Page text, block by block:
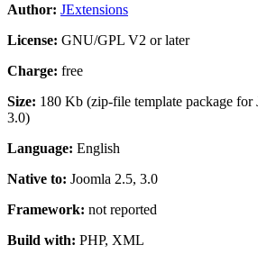
Author: JExtensions
License: GNU/GPL V2 or later
Charge: free
Size: 180 Kb (zip-file template package for
3.0)
Language: English
Native to: Joomla 2.5, 3.0
Framework: not reported
Build with: PHP, XML